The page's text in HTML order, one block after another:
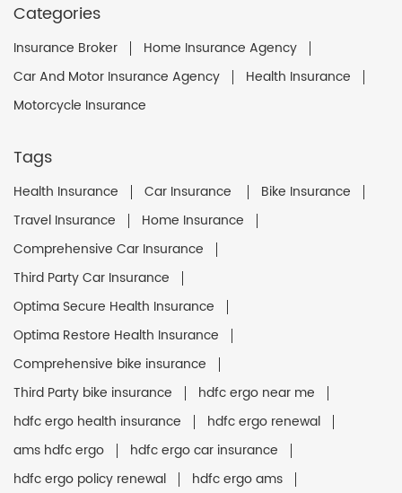
Categories
Insurance Broker
Home Insurance Agency
Car And Motor Insurance Agency
Health Insurance
Motorcycle Insurance
Tags
Health Insurance Car Insurance
Bike Insurance
Travel Insurance
Home Insurance
Comprehensive Car Insurance
Third Party Car Insurance
Optima Secure Health Insurance
Optima Restore Health Insurance
Comprehensive bike insurance
Third Party bike insurance
hdfc ergo near me
hdfc ergo health insurance
hdfc ergo renewal
ams hdfc ergo
hdfc ergo car insurance
hdfc ergo policy renewal
hdfc ergo ams